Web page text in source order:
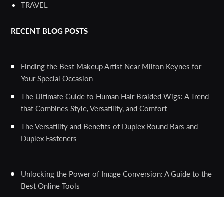
TRAVEL
RECENT BLOG POSTS
Finding the Best Makeup Artist Near Milton Keynes for
Your Special Occasion
The Ultimate Guide to Human Hair Braided Wigs: A Trend
that Combines Style, Versatility, and Comfort
The Versatility and Benefits of Duplex Round Bars and
Duplex Fasteners
Unlocking the Power of Image Conversion: A Guide to the
Best Online Tools